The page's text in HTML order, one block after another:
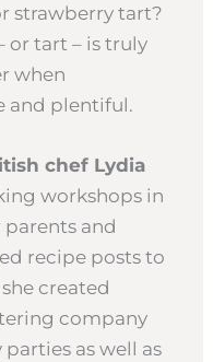
strawberry tart?
or tart – is truly
when
and plentiful.
chef Lydia
workshops in
and
recipe posts to
created
company
as well as